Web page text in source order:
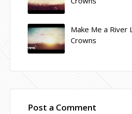
Make Me a River
Crowns
Post a Comment